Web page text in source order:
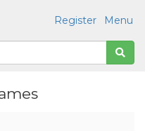
Menu
Register